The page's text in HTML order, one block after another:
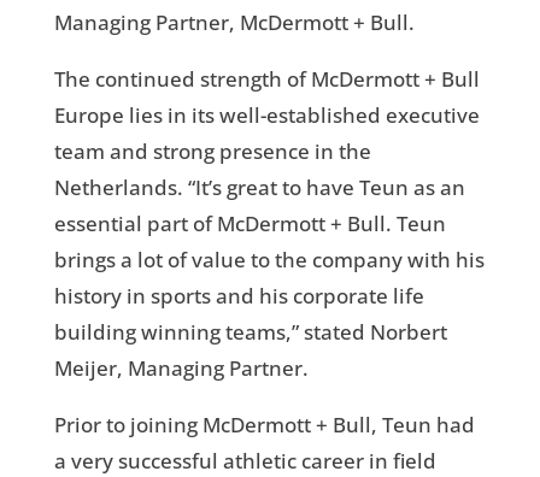
Managing Partner, McDermott + Bull.
The continued strength of McDermott + Bull
Europe lies in its well-established executive
team and strong presence in the
Netherlands. “It’s great to have Teun as an
essential part of McDermott + Bull. Teun
brings a lot of value to the company with his
history in sports and his corporate life
building winning teams,” stated Norbert
Meijer, Managing Partner.
Prior to joining McDermott + Bull, Teun had
a very successful athletic career in field